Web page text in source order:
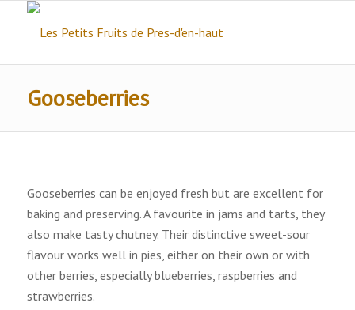
Gooseberries
Gooseberries can be enjoyed fresh but are excellent for
baking and preserving. A favourite in jams and tarts, they
also make tasty chutney. Their distinctive sweet-sour
flavour works well in pies, either on their own or with
other berries, especially blueberries, raspberries and
strawberries.